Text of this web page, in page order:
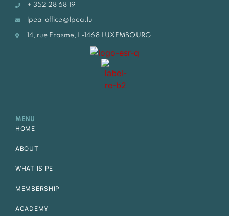
+ 352 28 68 19
lpea-office@lpea.lu
14, rue Erasme, L-1468 LUXEMBOURG
MENU
HOME
ABOUT
WHAT IS PE
MEMBERSHIP
ACADEMY